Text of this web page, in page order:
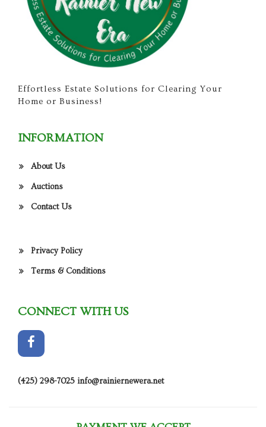
Effortless Estate Solutions for Clearing Your
Home or Business!
INFORMATION
About Us
Auctions
Contact Us
Privacy Policy
Terms & Conditions
CONNECT WITH US
(425) 298-7025 info@rainiernewera.net